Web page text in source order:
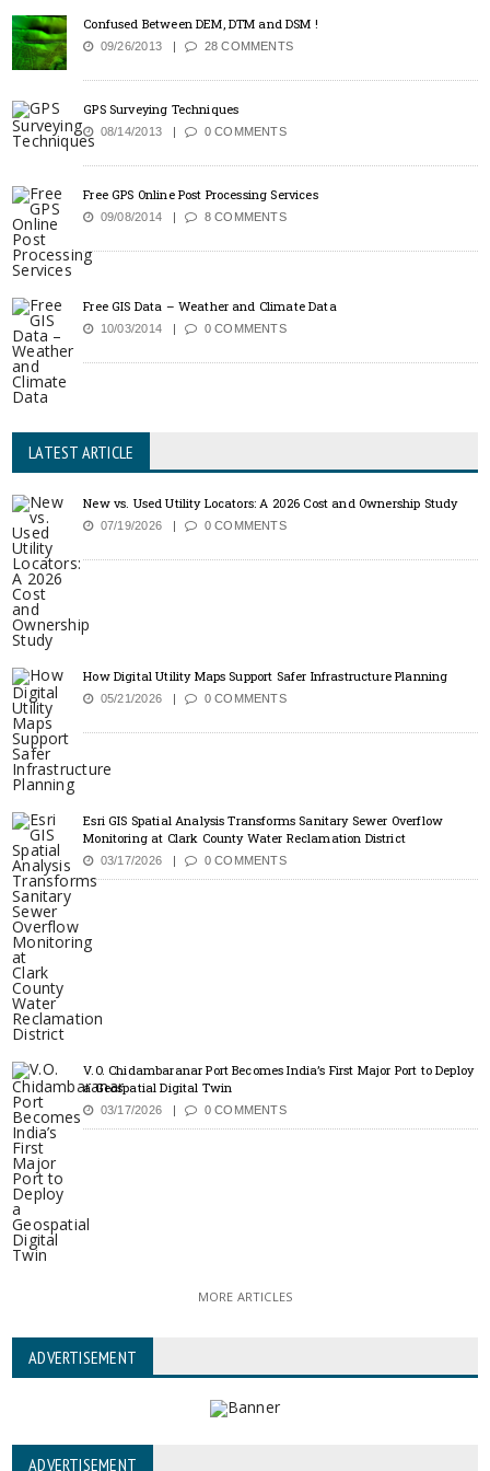
Confused Between DEM, DTM and DSM !
09/26/2013 28 COMMENTS
GPS Surveying Techniques
08/14/2013 0 COMMENTS
Free GPS Online Post Processing Services
09/08/2014 8 COMMENTS
Free GIS Data – Weather and Climate Data
10/03/2014 0 COMMENTS
LATEST ARTICLE
New vs. Used Utility Locators: A 2026 Cost and Ownership Study
07/19/2026 0 COMMENTS
How Digital Utility Maps Support Safer Infrastructure Planning
05/21/2026 0 COMMENTS
Esri GIS Spatial Analysis Transforms Sanitary Sewer Overflow
Monitoring at Clark County Water Reclamation District
03/17/2026 0 COMMENTS
V.O. Chidambaranar Port Becomes India’s First Major Port to Deploy
a Geospatial Digital Twin
03/17/2026 0 COMMENTS
MORE ARTICLES
ADVERTISEMENT
ADVERTISEMENT